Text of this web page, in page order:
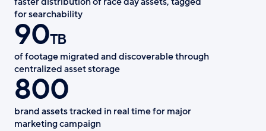
for searchability
90TB
of footage migrated and discoverable through
centralized asset storage
800
brand assets tracked in real time for major
marketing campaign